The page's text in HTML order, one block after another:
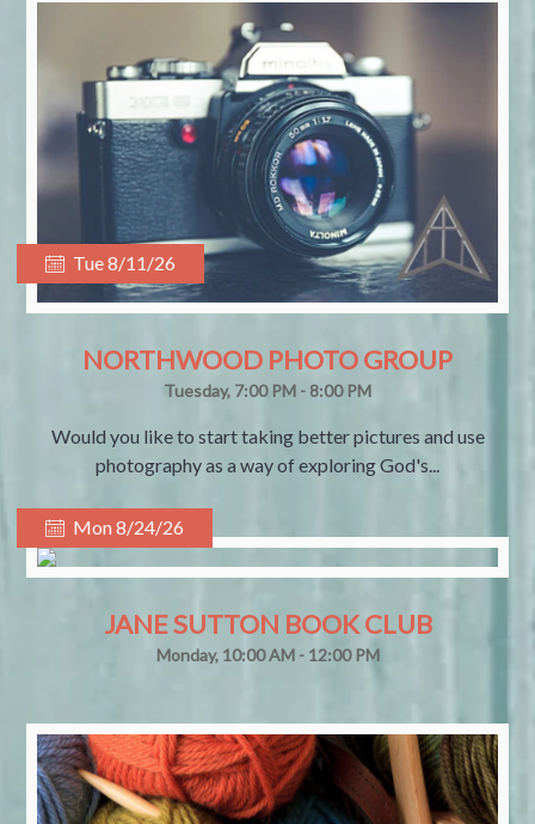
Tue 8/11/26
NORTHWOOD PHOTO GROUP
Tuesday, 7:00 PM - 8:00 PM
Would you like to start taking better pictures and use
photography as a way of exploring God's...
Mon 8/24/26
JANE SUTTON BOOK CLUB
Monday, 10:00 AM - 12:00 PM